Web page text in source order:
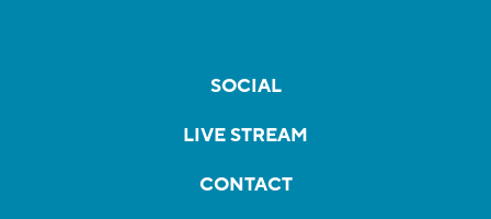
SOCIAL
LIVE STREAM
CONTACT